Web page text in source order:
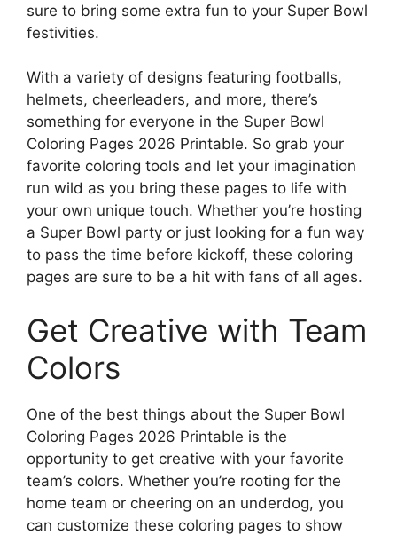
sure to bring some extra fun to your Super Bowl
festivities.
With a variety of designs featuring footballs,
helmets, cheerleaders, and more, there’s
something for everyone in the Super Bowl
Coloring Pages 2026 Printable. So grab your
favorite coloring tools and let your imagination
run wild as you bring these pages to life with
your own unique touch. Whether you’re hosting
a Super Bowl party or just looking for a fun way
to pass the time before kickoff, these coloring
pages are sure to be a hit with fans of all ages.
Get Creative with Team
Colors
One of the best things about the Super Bowl
Coloring Pages 2026 Printable is the
opportunity to get creative with your favorite
team’s colors. Whether you’re rooting for the
home team or cheering on an underdog, you
can customize these coloring pages to show